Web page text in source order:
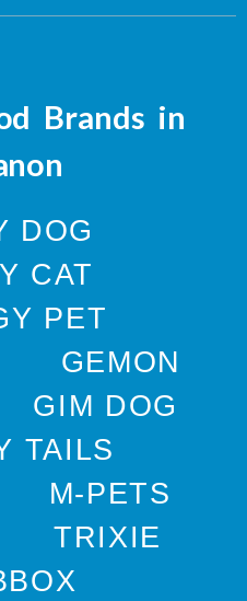
Brands in
DOG
CAT
PET
GEMON
GIM DOG
TAILS
M-PETS
TRIXIE